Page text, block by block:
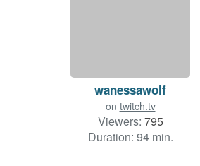
wanessawolf
on twitch.tv
Viewers: 795
Duration: 94 min.